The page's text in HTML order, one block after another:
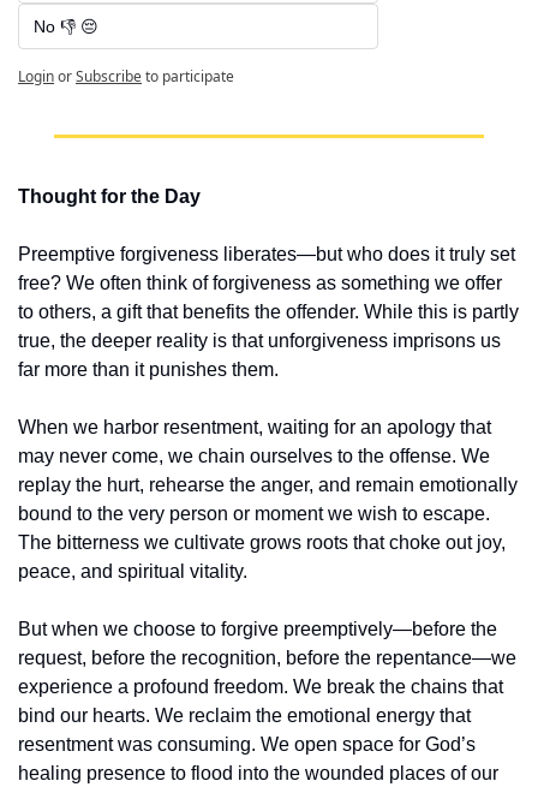
No 👎 😔
LoginorSubscribeto participate
Thought for the Day
Preemptive forgiveness liberates—but who does it truly set
free? We often think of forgiveness as something we offer
to others, a gift that benefits the offender. While this is partly
true, the deeper reality is that unforgiveness imprisons us
far more than it punishes them.
When we harbor resentment, waiting for an apology that
may never come, we chain ourselves to the offense. We
replay the hurt, rehearse the anger, and remain emotionally
bound to the very person or moment we wish to escape.
The bitterness we cultivate grows roots that choke out joy,
peace, and spiritual vitality.
But when we choose to forgive preemptively—before the
request, before the recognition, before the repentance—we
experience a profound freedom. We break the chains that
bind our hearts. We reclaim the emotional energy that
resentment was consuming. We open space for God’s
healing presence to flood into the wounded places of our